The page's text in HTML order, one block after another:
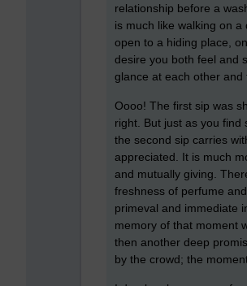
relationship before a
is much like walking on
open to a hiding place,
desire you both feel and
glance at each other and
Oooo! The first sip was
right. But just as you find
the second sip carries
appreciated. It is much
and mutually giving.
freshness of perfume
primeval and immediate
memory of that moment
then another deep
by the crowd; the